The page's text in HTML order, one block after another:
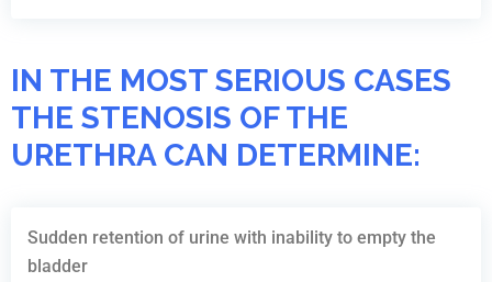
IN THE MOST SERIOUS CASES
THE STENOSIS OF THE
URETHRA CAN DETERMINE:
Sudden retention of urine with inability to empty the
bladder